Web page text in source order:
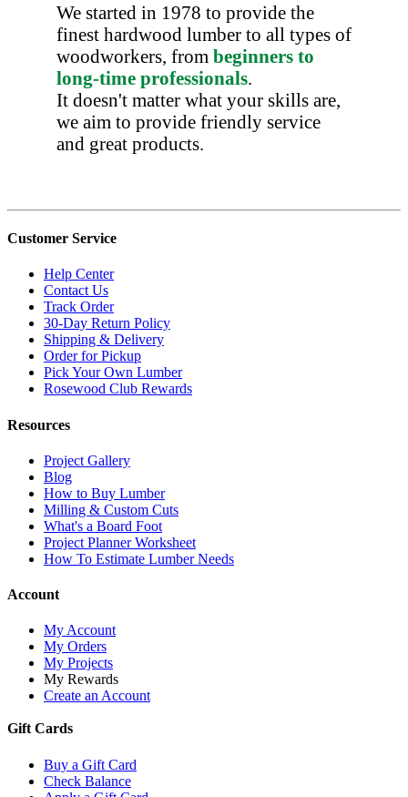
We started in 1978 to provide the
finest hardwood lumber to all types of
woodworkers, from beginners to
long-time professionals.
It doesn't matter what your skills are,
we aim to provide friendly service
and great products.
Customer Service
Help Center
Contact Us
Track Order
30-Day Return Policy
Shipping & Delivery
Order for Pickup
Pick Your Own Lumber
Rosewood Club Rewards
Resources
Project Gallery
Blog
How to Buy Lumber
Milling & Custom Cuts
What's a Board Foot
Project Planner Worksheet
How To Estimate Lumber Needs
Account
My Account
My Orders
My Projects
My Rewards
Create an Account
Gift Cards
Buy a Gift Card
Check Balance